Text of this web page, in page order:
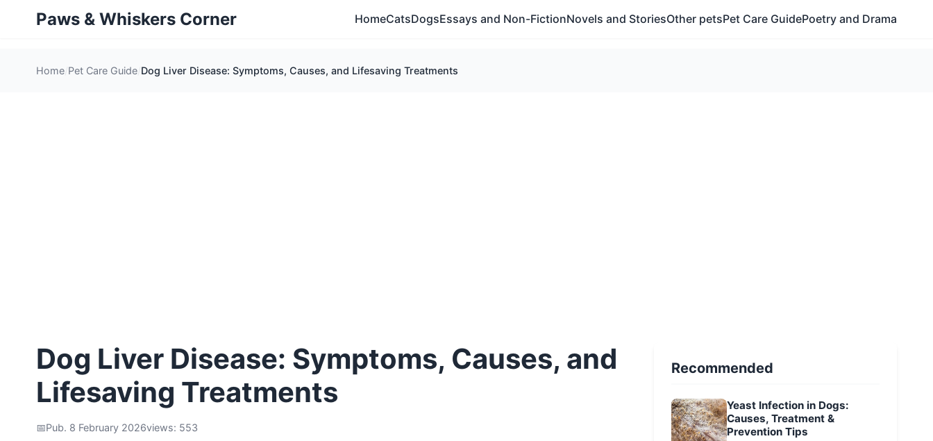
Paws & Whiskers Corner HomeCatsDogsEssays and Non-FictionNovels and StoriesOther petsPet Care GuidePoetry and Drama
Home Pet Care Guide Dog Liver Disease: Symptoms, Causes, and Lifesaving Treatments
Dog Liver Disease: Symptoms, Causes, and
Lifesaving Treatments
Pub. 8 February 2026views: 553
Recommended
Yeast Infection in Dogs:
Causes, Treatment &
Prevention Tips